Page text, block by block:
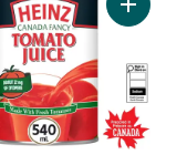
Orange Juice
Add